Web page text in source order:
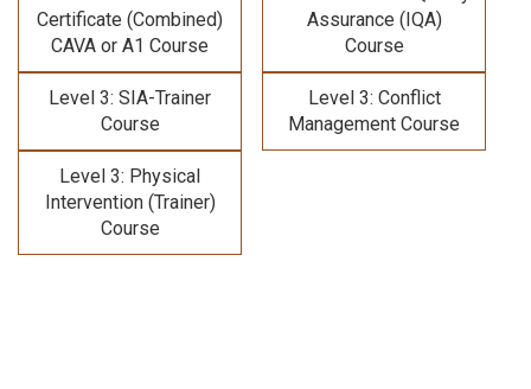
Certificate (Combined)
CAVA or A1 Course
Assurance (IQA)
Course
Level 3: SIA-Trainer
Course
Level 3: Conflict
Management Course
Level 3: Physical
Intervention (Trainer)
Course